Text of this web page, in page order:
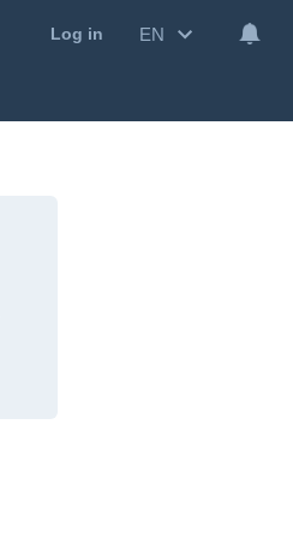
Log in EN